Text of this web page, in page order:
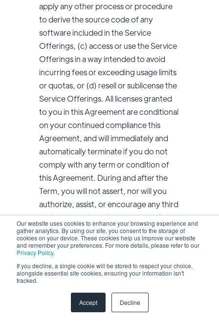
Our website uses cookies to enhance your browsing experience and
gather analytics. By using our site, you consent to the storage of
cookies on your device. These cookies help us improve our website
and remember your preferences. For more details, please refer to our
Privacy Policy.
If you decline, a single cookie will be stored to respect your choice,
alongside essential site cookies, ensuring your information isn't
tracked.
Accept Decline
apply any other process or procedure
to derive the source code of any
software included in the Service
Offerings, (c) access or use the Service
Offerings in a way intended to avoid
incurring fees or exceeding usage limits
or quotas, or (d) resell or sublicense the
Service Offerings. All licenses granted
to you in this Agreement are conditional
on your continued compliance this
Agreement, and will immediately and
automatically terminate if you do not
comply with any term or condition of
this Agreement. During and after the
Term, you will not assert, nor will you
authorize, assist, or encourage any third
party to assert, against us or any of our
affiliates, customers, vendors, business
partners, or licensors, any patent
infringement or other intellectual
property infringement claim regarding
8.5 Suggestions. If you provide any